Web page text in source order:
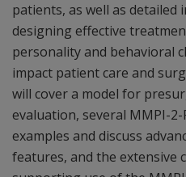
patients, as well as
designing effective
personality and behavioral
impact patient care and
will cover a model for
evaluation, several MMPI-2-
examples and discuss
features, and the extensive